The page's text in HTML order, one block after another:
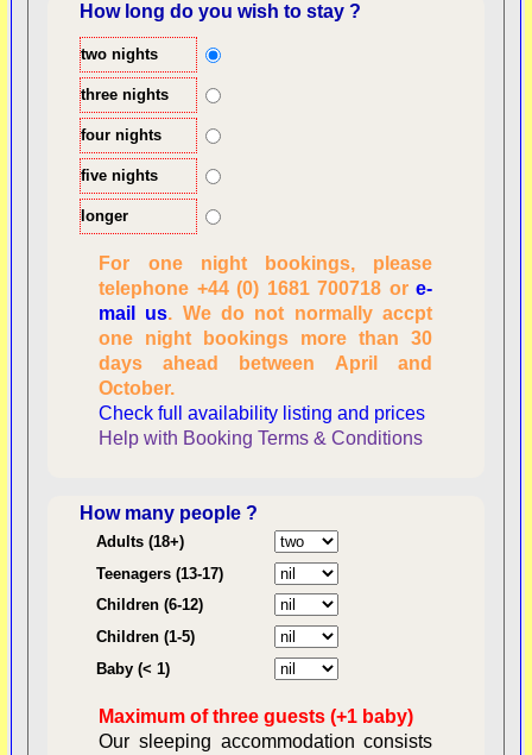
How long do you wish to stay ?
two nights
three nights
four nights
five nights
longer
For one night bookings, please
telephone +44 (0) 1681 700718 ore-
mail us. We do not normally accpt
one night bookings more than 30
days ahead between April and
October.
Check full availability listing and prices
Help with Booking Terms & Conditions
How many people ?
Adults (18+)
Teenagers (13-17)
Children (6-12)
Children (1-5)
Baby (< 1)
Maximum of three guests (+1 baby)
Our sleeping accommodation consists
Overview
Checking availability
dates, number of
people
Reviewing
personal information
Consent:
Contractual Obligations:
Legal Obligations: